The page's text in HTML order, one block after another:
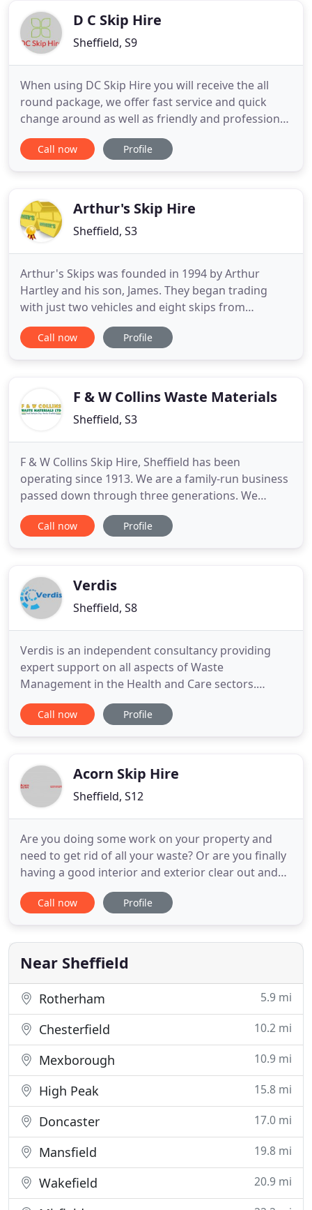
provide youD C Skip Hire
Sheffield, S9
When using DC Skip Hire you will receive the all
round package, we offer fast service and quick
change around as well as friendly and professional
service and advice on all your needs. Whether you
need a mini skip for a small kitchen re fit or a large
Call now Profile
Arthur's Skip Hire
Sheffield, S3
Arthur's Skips was founded in 1994 by Arthur
Hartley and his son, James. They began trading
with just two vehicles and eight skips from
premises at Warren Street, Sheffield. In 1996
Arthur's Skips waste transfer station was set up at
moved to 302a Neepsend Lane
Call now Profile
F & W Collins Waste Materials
Sheffield, S3
F & W Collins Skip Hire, Sheffield has been
operating since 1913. We are a family-run business
passed down through three generations. We
started with the rag trade but now primarily offer
skip hire. We provide personalised, fast and
transfer station where we segregate
Call now Profile
Verdis
Sheffield, S8
Verdis is an independent consultancy providing
expert support on all aspects of Waste
Management in the Health and Care sectors.
Verdis is an independent consultancy providing
expert support on all aspects of healthcare waste
NHS, private and research sectors
Call now Profile
Acorn Skip Hire
Sheffield, S12
Are you doing some work on your property and
need to get rid of all your waste? Or are you finally
having a good interior and exterior clear out and
require a professional waste removal company?
You can rely on Acorn Skip Hire for fast and
collection and disposal needs - we provide skips of
all sizes
Call now Profile
Near Sheffield
Rotherham 5.9 mi
Chesterfield 10.2 mi
Mexborough 10.9 mi
High Peak 15.8 mi
Doncaster 17.0 mi
Mansfield 19.8 mi
Wakefield 20.9 mi